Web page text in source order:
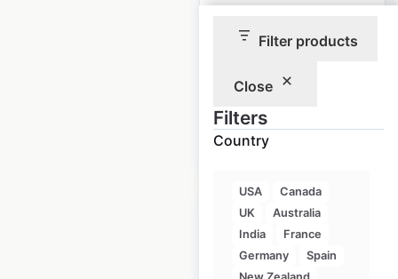
Filter products
Close
Filters
Country
USA
Canada
UK
Australia
India
France
Germany
Spain
available from:
$40